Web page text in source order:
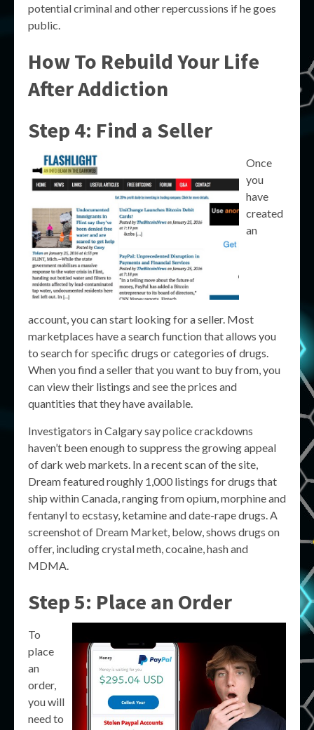
potential criminal and other repercussions if he goes
public.
How To Rebuild Your Life
After Addiction
Step 4: Find a Seller
Once
you
have
created
an
account, you can start looking for a seller. Most
marketplaces have a search function that allows you
to search for specific drugs or categories of drugs.
When you find a seller that you want to buy from, you
can view their listings and see the prices and
quantities that they have available.
Investigators in Calgary say police crackdowns
haven’t been enough to suppress the growing appeal
of dark web markets. In a recent scan of the site,
Dream featured roughly 1,000 listings for drugs that
ship within Canada, ranging from opium, morphine and
fentanyl to ecstasy, ketamine and date-rape drugs. A
screenshot of Dream Market, below, shows drugs on
offer, including crystal meth, cocaine, hash and
MDMA.
Step 5: Place an Order
To
place
an
order,
you will
need to